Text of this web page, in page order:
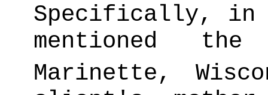
Specifically, in
mentioned
Marinette,